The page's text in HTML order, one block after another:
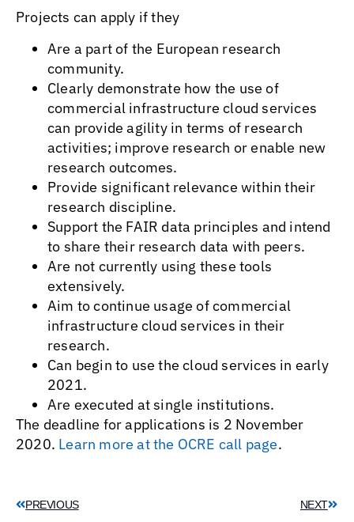
Projects can apply if they
Are a part of the European research
community.
Clearly demonstrate how the use of
commercial infrastructure cloud services
can provide agility in terms of research
activities; improve research or enable new
research outcomes.
Provide significant relevance within their
research discipline.
Support the FAIR data principles and intend
to share their research data with peers.
Are not currently using these tools
extensively.
Aim to continue usage of commercial
infrastructure cloud services in their
research.
Can begin to use the cloud services in early
2021.
Are executed at single institutions.
The deadline for applications is 2 November
2020. Learn more at the OCRE call page.
PREVIOUS NEXT